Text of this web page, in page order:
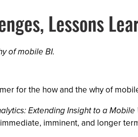
Lessons
of mobile BI.
for the how and the why of
Extending Insight to a Mobile
imminent, and longer